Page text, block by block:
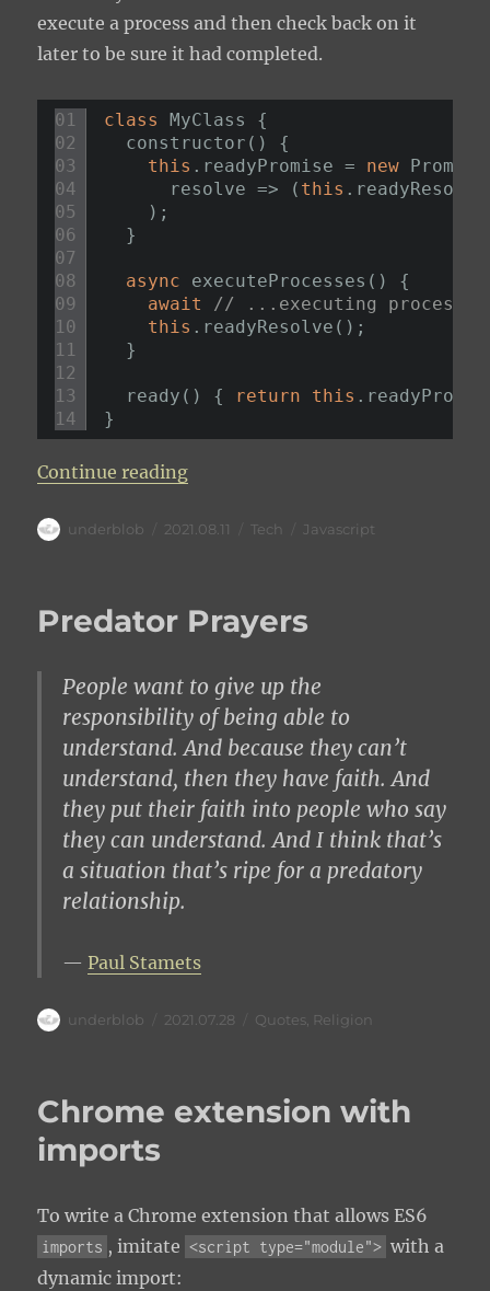
execute a process and then check back on it
later to be sure it had completed.
01
02
03
04
05
06
07
08
09
10
11
12
13
14
class
MyClass {
constructor() {
this .readyPromise = new
resolve => ( this
);
}
async
executeProcesses() {
await
// ...executing
this .readyResolve();
}
ready() { return this
}
Continue reading“Deferred Promise”
Author
underblob
Posted
2021.08.11 Categories
Tech Tags
Javascript
Predator Prayers
People want to give up the
responsibility of being able to
understand. And because they can’t
understand, then they have faith. And
they put their faith into people who say
they can understand. And I think that’s
a situation that’s ripe for a predatory
relationship.
Paul Stamets
Author
underblob
Posted
2021.07.28 Categories
Quotes Religion
Chrome extension with
imports
To write a Chrome extension that allows ES6
imports , imitate <script type="module"> with a
dynamic import: